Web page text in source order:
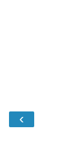
‹